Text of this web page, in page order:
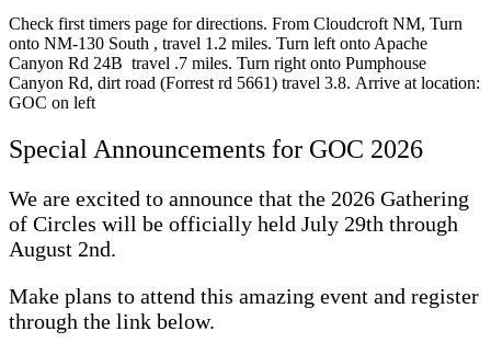
Check first timers page for directions. From Cloudcroft NM, Turn
onto NM-130 South , travel 1.2 miles. Turn left onto Apache
Canyon Rd 24B travel .7 miles. Turn right onto Pumphouse
Canyon Rd, dirt road (Forrest rd 5661) travel 3.8. Arrive at location:
GOC on left
Special Announcements for GOC 2026
We are excited to announce that the 2026 Gathering
of Circles will be officially held July 29th through
August 2nd.
Make plans to attend this amazing event and register
through the link below.